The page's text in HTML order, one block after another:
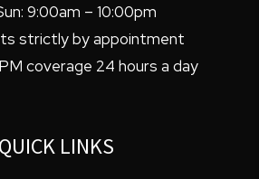
9:00am – 10:00pm
strictly by appointment
coverage 24 hours a day
QUICK LINKS